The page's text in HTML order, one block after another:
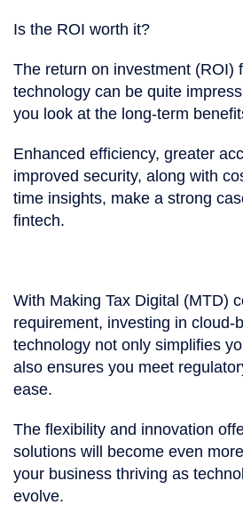
Is the ROI worth it?
The return on investment (ROI)
technology can be quite
you look at the long-term
Enhanced efficiency, greater
improved security, along with
time insights, make a strong
fintech.
With Making Tax Digital (MTD)
requirement, investing in cloud-
technology not only simplifies
also ensures you meet
ease.
The flexibility and innovation
solutions will become even
your business thriving as
evolve.